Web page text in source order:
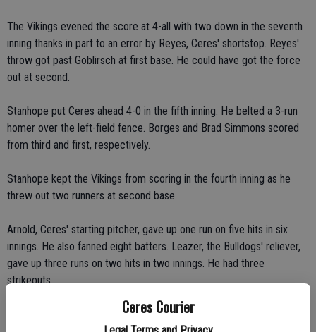
Ceres Courier
The Vikings evened the score at 4-all with two down in the seventh
inning thanks in part to an error by Reyes, Ceres' shortstop. Reyes'
throw got past Goblirsch at first base. He could have got the force
out at second.
Stanhope put Ceres ahead 4-0 in the fifth inning. He belted a 3-run
homer over the left-field fence. Borges and Brad Simmons scored
from third and first, respectively.
Stanhope kept the Vikings from scoring in the fourth inning as he
threw out two runners at second base.
Arnold, Ceres' starting pitcher, gave up one run on five hits in six
innings. He also fanned eight batters. Leazer, the Bulldogs' reliever,
gave up three runs on two hits in two innings. He had three
strikeouts.
"Mike Arnold threw a great game," Williams said.